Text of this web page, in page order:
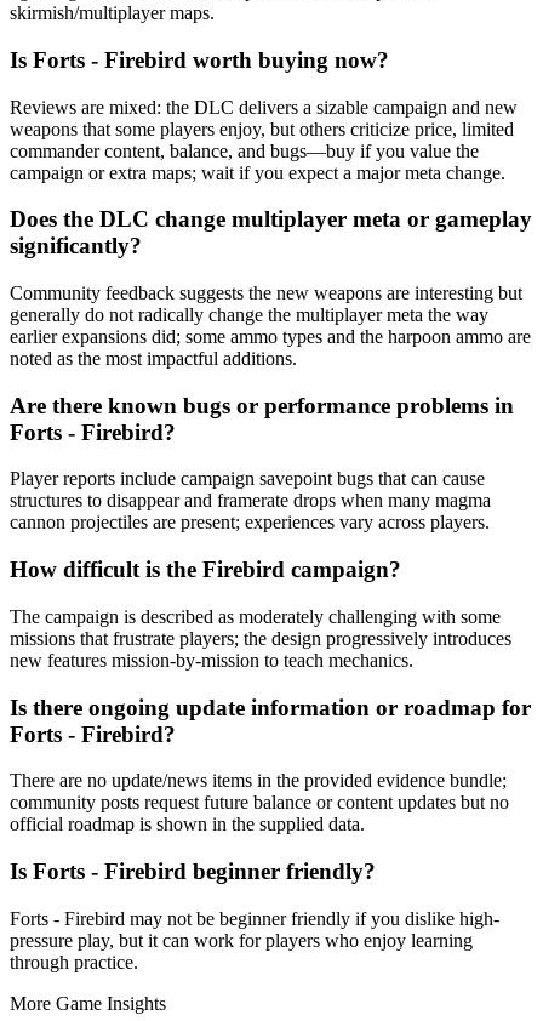
skirmish/multiplayer maps.
Is Forts - Firebird worth buying now?
Reviews are mixed: the DLC delivers a sizable campaign and new
weapons that some players enjoy, but others criticize price, limited
commander content, balance, and bugs—buy if you value the
campaign or extra maps; wait if you expect a major meta change.
Does the DLC change multiplayer meta or gameplay
significantly?
Community feedback suggests the new weapons are interesting but
generally do not radically change the multiplayer meta the way
earlier expansions did; some ammo types and the harpoon ammo are
noted as the most impactful additions.
Are there known bugs or performance problems in
Forts - Firebird?
Player reports include campaign savepoint bugs that can cause
structures to disappear and framerate drops when many magma
cannon projectiles are present; experiences vary across players.
How difficult is the Firebird campaign?
The campaign is described as moderately challenging with some
missions that frustrate players; the design progressively introduces
new features mission-by-mission to teach mechanics.
Is there ongoing update information or roadmap for
Forts - Firebird?
There are no update/news items in the provided evidence bundle;
community posts request future balance or content updates but no
official roadmap is shown in the supplied data.
Is Forts - Firebird beginner friendly?
Forts - Firebird may not be beginner friendly if you dislike high-
pressure play, but it can work for players who enjoy learning
through practice.
More Game Insights